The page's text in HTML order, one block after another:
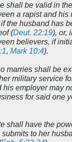
shall be valid in
a rapist and his
if the husband has
(Deut. 22:19), or,
believers, if
, Mark 10:4).
marries shall be
military service
his employer may
for said one
shall have the
to her